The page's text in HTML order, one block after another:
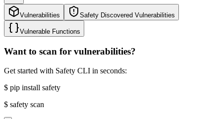
Vulnerabilities Safety Discovered Vulnerabilities
Vulnerable Functions
Want to scan for vulnerabilities?
Get started with Safety CLI in seconds:
$ pip install safety
$ safety scan